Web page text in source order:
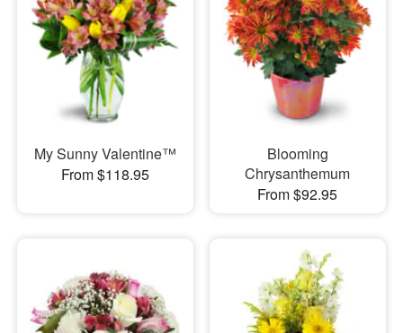
My Sunny Valentine™
From $118.95
Blooming
Chrysanthemum
From $92.95